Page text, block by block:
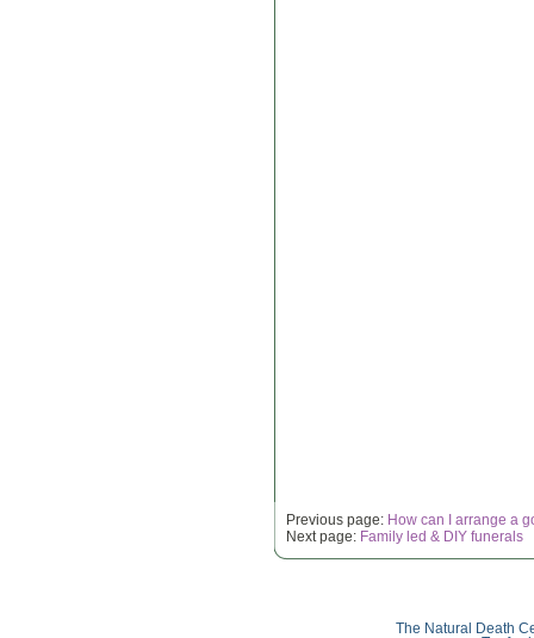
Previous page: How can I arrange a
Next page: Family led & DIY funerals
The Natural Death